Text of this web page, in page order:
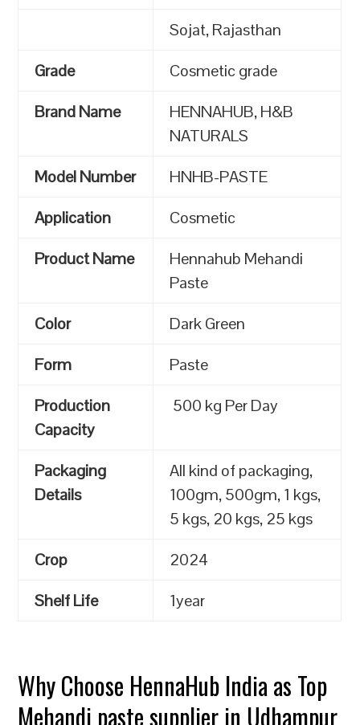
Sojat, Rajasthan
Grade
Cosmetic grade
Brand Name
HENNAHUB, H&B
NATURALS
Model Number
HNHB-PASTE
Application
Cosmetic
Product Name
Hennahub Mehandi
Paste
Color
Dark Green
Form
Paste
Production
Capacity
500 kg Per Day
Packaging
Details
All kind of packaging,
100gm, 500gm, 1 kgs,
5 kgs, 20 kgs, 25 kgs
Crop
2024
Shelf Life
1year
Why Choose HennaHub India as Top
Mehandi paste supplier in Udhampur